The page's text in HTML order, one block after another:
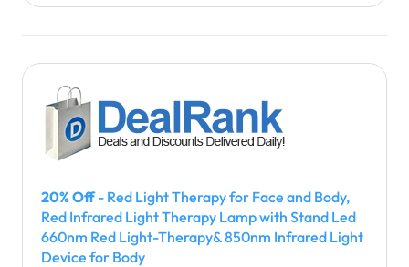
20% Off- Red Light Therapy for Face and Body,
Red Infrared Light Therapy Lamp with Stand Led
660nm Red Light-Therapy& 850nm Infrared Light
Device for Body